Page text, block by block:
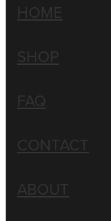
HOME
SHOP
FAQ
CONTACT
ABOUT